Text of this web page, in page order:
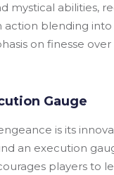
mystical
blending
on finesse
Gauge
is its
an execution
players